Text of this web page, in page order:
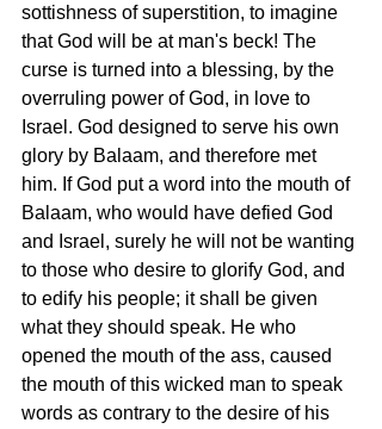
sottishness of superstition, to imagine
that God will be at man's beck! The
curse is turned into a blessing, by the
overruling power of God, in love to
Israel. God designed to serve his own
glory by Balaam, and therefore met
him. If God put a word into the mouth of
Balaam, who would have defied God
and Israel, surely he will not be wanting
to those who desire to glorify God, and
to edify his people; it shall be given
what they should speak. He who
opened the mouth of the ass, caused
the mouth of this wicked man to speak
words as contrary to the desire of his